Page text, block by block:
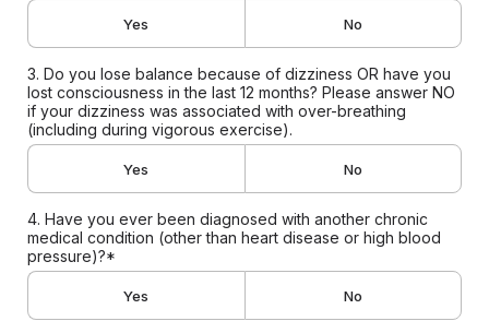
Yes No
3. Do you lose balance because of dizziness OR have you
lost consciousness in the last 12 months? Please answer NO
if your dizziness was associated with over-breathing
(including during vigorous exercise).
Yes No
4. Have you ever been diagnosed with another chronic
medical condition (other than heart disease or high blood
pressure)?*
Yes No